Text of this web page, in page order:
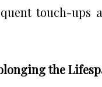
touch-
the